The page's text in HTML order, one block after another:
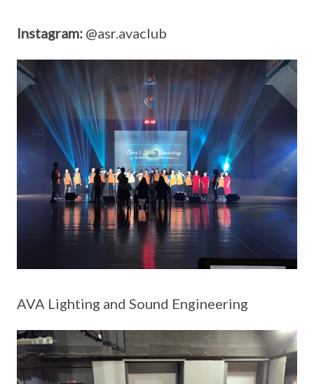
Instagram: @asr.avaclub
AVA Lighting and Sound Engineering